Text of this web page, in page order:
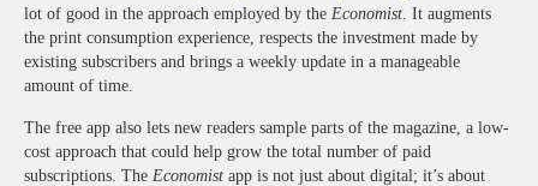
lot of good in the approach employed by the Economist . It augments
the print consumption experience, respects the investment made by
existing subscribers and brings a weekly update in a manageable
amount of time.
The free app also lets new readers sample parts of the magazine, a low-
cost approach that could help grow the total number of paid
subscriptions. The Economist app is not just about digital; it’s about